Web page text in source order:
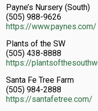
Payne’s Nursery (South)
(505) 988-9626
https://www.paynes.com/
Plants of the SW
(505) 438-8888
https://
Santa Fe Tree Farm
(505) 984-2888
https://santafetree.com/